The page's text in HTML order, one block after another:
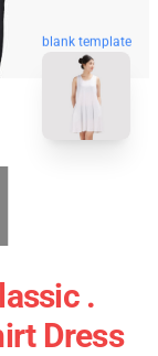
blank template
.
Dress